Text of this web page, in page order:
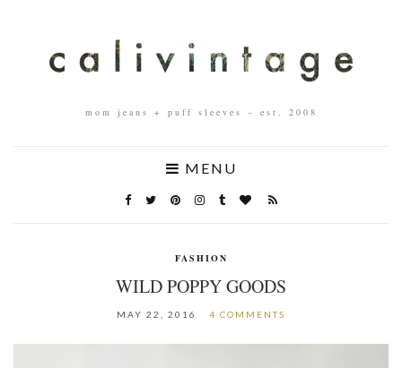
mom jeans + puff sleeves – est. 2008
MENU
FASHION
WILD POPPY GOODS
MAY 22, 2016 4 COMMENTS